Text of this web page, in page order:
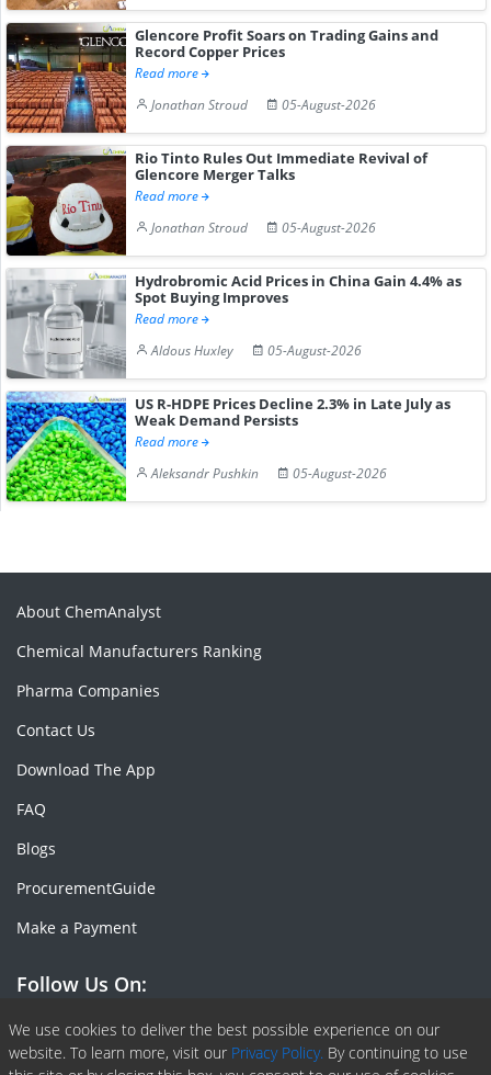
Glencore Profit Soars on Trading Gains and
Record Copper Prices
Read more
Jonathan Stroud
05-August-2026
Rio Tinto Rules Out Immediate Revival of
Glencore Merger Talks
Read more
Jonathan Stroud
05-August-2026
Hydrobromic Acid Prices in China Gain 4.4% as
Spot Buying Improves
Read more
Aldous Huxley
05-August-2026
US R-HDPE Prices Decline 2.3% in Late July as
Weak Demand Persists
Read more
Aleksandr Pushkin
05-August-2026
We use cookies to deliver the best possible experience on our
website. To learn more, visit our Privacy Policy. By continuing to use
About ChemAnalyst
Chemical Manufacturers Ranking
Pharma Companies
Contact Us
Download The App
FAQ
Blogs
ProcurementGuide
Make a Payment
Follow Us On:
Facebook
Linkedin
X or Twiter
SlideShare
Pinterest
RSS Fedd